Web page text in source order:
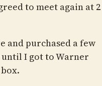
to meet again at 2
and purchased a few
I got to Warner